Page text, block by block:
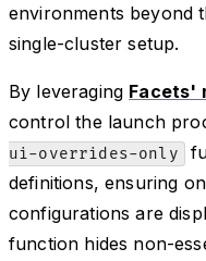
environments beyond
single-cluster setup.
By leveraging Facets'
control the launch
ui-overrides-only
definitions, ensuring
configurations are
function hides non-